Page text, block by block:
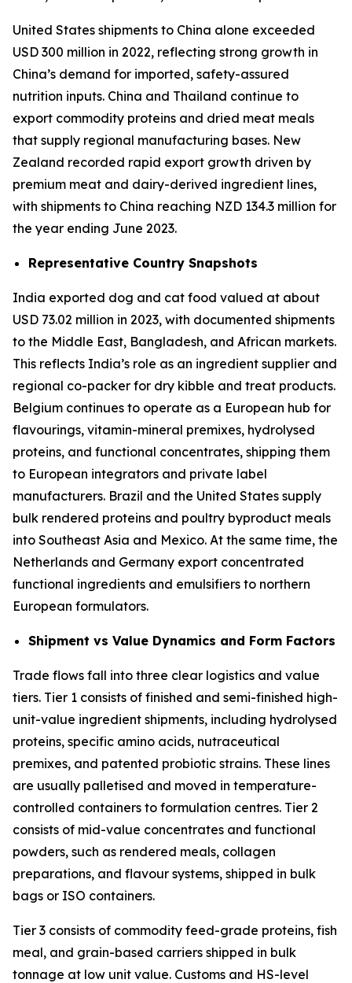
United States shipments to China alone exceeded
USD 300 million in 2022, reflecting strong growth in
China’s demand for imported, safety-assured
nutrition inputs. China and Thailand continue to
export commodity proteins and dried meat meals
that supply regional manufacturing bases. New
Zealand recorded rapid export growth driven by
premium meat and dairy-derived ingredient lines,
with shipments to China reaching NZD 134.3 million for
the year ending June 2023.
Representative Country Snapshots
India exported dog and cat food valued at about
USD 73.02 million in 2023, with documented shipments
to the Middle East, Bangladesh, and African markets.
This reflects India’s role as an ingredient supplier and
regional co-packer for dry kibble and treat products.
Belgium continues to operate as a European hub for
flavourings, vitamin-mineral premixes, hydrolysed
proteins, and functional concentrates, shipping them
to European integrators and private label
manufacturers. Brazil and the United States supply
bulk rendered proteins and poultry byproduct meals
into Southeast Asia and Mexico. At the same time, the
Netherlands and Germany export concentrated
functional ingredients and emulsifiers to northern
European formulators.
Shipment vs Value Dynamics and Form Factors
Trade flows fall into three clear logistics and value
tiers. Tier 1 consists of finished and semi-finished high-
unit-value ingredient shipments, including hydrolysed
proteins, specific amino acids, nutraceutical
premixes, and patented probiotic strains. These lines
are usually palletised and moved in temperature-
controlled containers to formulation centres. Tier 2
consists of mid-value concentrates and functional
powders, such as rendered meals, collagen
preparations, and flavour systems, shipped in bulk
bags or ISO containers.
Tier 3 consists of commodity feed-grade proteins, fish
meal, and grain-based carriers shipped in bulk
tonnage at low unit value. Customs and HS-level